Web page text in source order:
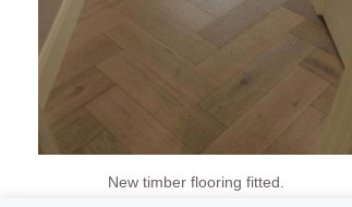
New timber flooring fitted.